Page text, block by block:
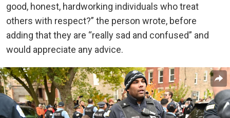
good, honest, hardworking individuals who treat
others with respect?” the person wrote, before
adding that they are “really sad and confused” and
would appreciate any advice.